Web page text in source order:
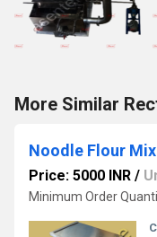
More Similar
Noodle Flour
Price: 5000 INR /
Minimum Order